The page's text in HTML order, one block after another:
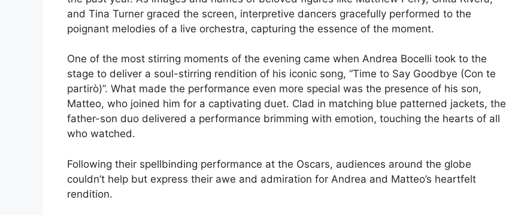
and Tina Turner graced the screen, interpretive dancers gracefully performed to the
poignant melodies of a live orchestra, capturing the essence of the moment.
One of the most stirring moments of the evening came when Andrea Bocelli took to the
stage to deliver a soul-stirring rendition of his iconic song, “Time to Say Goodbye (Con te
partirò)”. What made the performance even more special was the presence of his son,
Matteo, who joined him for a captivating duet. Clad in matching blue patterned jackets, the
father-son duo delivered a performance brimming with emotion, touching the hearts of all
who watched.
Following their spellbinding performance at the Oscars, audiences around the globe
couldn’t help but express their awe and admiration for Andrea and Matteo’s heartfelt
rendition.